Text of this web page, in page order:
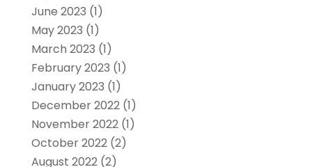
June 2023 (1)
May 2023 (1)
March 2023 (1)
February 2023 (1)
January 2023 (1)
December 2022(1)
November 2022(1)
October 2022(2)
August 2022(2)